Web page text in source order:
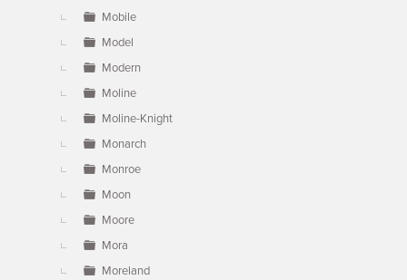
Mobile
Model
Modern
Moline
Moline-Knight
Monarch
Monroe
Moon
Moore
Mora
Moreland